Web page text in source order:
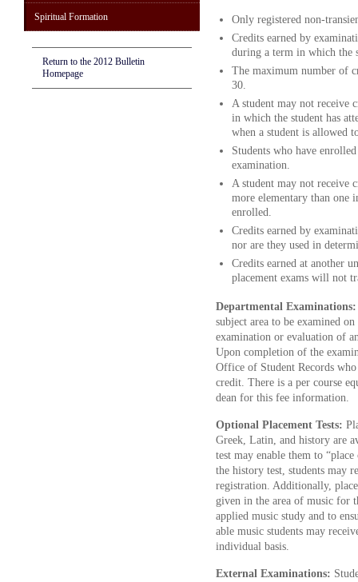
Spiritual Formation
Return to the 2012 Bulletin
Homepage
Only registered non-
Credits earned by
during a term in which the
The maximum number of
30.
A student may not receive
in which the student has
when a student is allowed
Students who have
examination.
A student may not receive
more elementary than one
enrolled.
Credits earned by
nor are they used in
Credits earned at another
placement exams will not
Departmental
subject area to be examined
examination or evaluation of
Upon completion of the
Office of Student Records
credit. There is a per course
dean for this fee information.
Optional Placement Tests:
Greek, Latin, and history are
test may enable them to
the history test, students may
registration. Additionally,
given in the area of music for
applied music study and to
able music students may
individual basis.
External Examinations: